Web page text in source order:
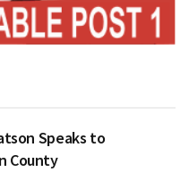
Speaks to
County